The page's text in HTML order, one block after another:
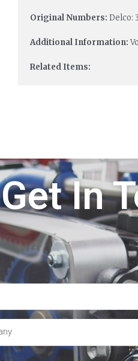
Original Numbers: Delco:
Additional Information:
Related Items:
Get In